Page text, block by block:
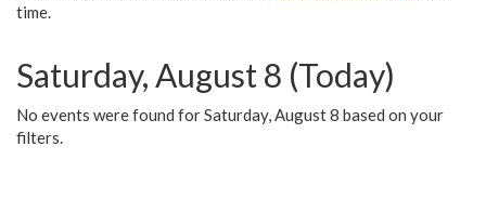
time.
Saturday, August 8 (Today)
No events were found for Saturday, August 8 based on your
filters.